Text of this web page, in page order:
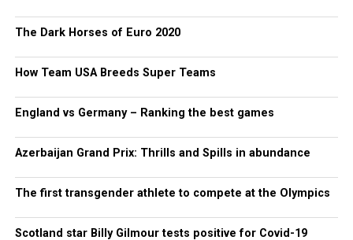
The Dark Horses of Euro 2020
How Team USA Breeds Super Teams
England vs Germany – Ranking the best games
Azerbaijan Grand Prix: Thrills and Spills in abundance
The first transgender athlete to compete at the Olympics
Scotland star Billy Gilmour tests positive for Covid-19